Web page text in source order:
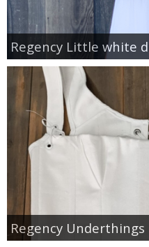
Regency Little white
Regency Underthings